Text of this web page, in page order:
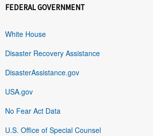
FEDERAL GOVERNMENT
White House
Disaster Recovery Assistance
DisasterAssistance.gov
USA.gov
No Fear Act Data
U.S. Office of Special Counsel